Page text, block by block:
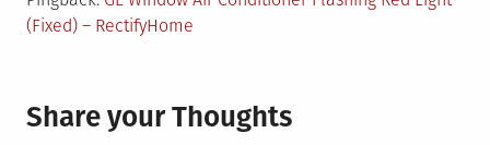
(Fixed) – RectifyHome
Share your Thoughts